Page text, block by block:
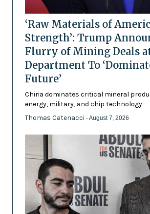
‘Raw Materials of
Strength’: Trump
Flurry of Mining Deals
Department To
Future’
China dominates critical mineral
energy, military, and chip technology
Thomas Catenacci - August 7, 2026